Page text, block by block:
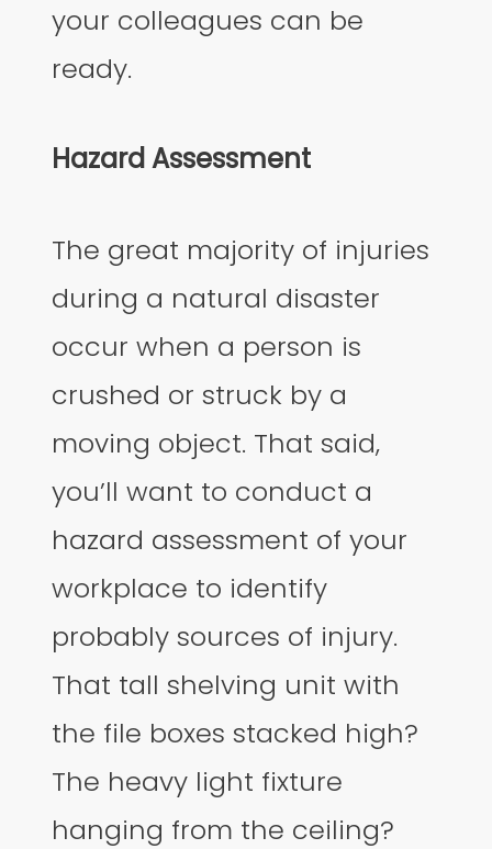
your colleagues can be
ready.
Hazard Assessment
The great majority of injuries
during a natural disaster
occur when a person is
crushed or struck by a
moving object. That said,
you’ll want to conduct a
hazard assessment of your
workplace to identify
probably sources of injury.
That tall shelving unit with
the file boxes stacked high?
The heavy light fixture
hanging from the ceiling?